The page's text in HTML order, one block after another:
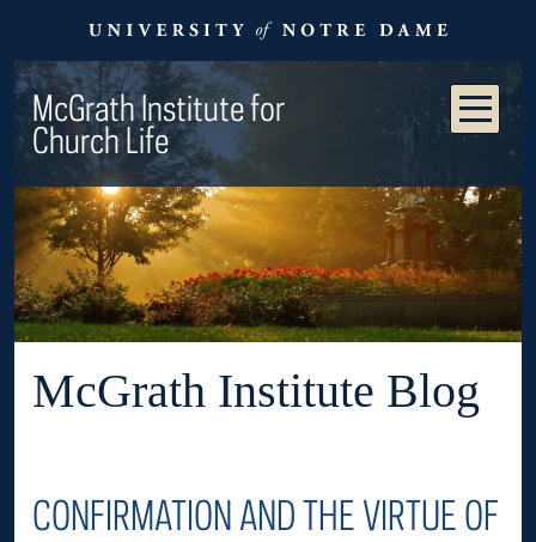
McGrath Institute for
Church Life
McGrath Institute Blog
CONFIRMATION AND THE VIRTUE OF